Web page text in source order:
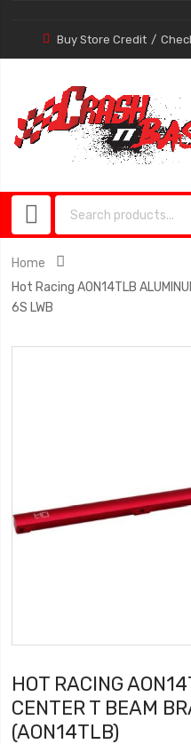
Buy Store Credit
Home
Hot Racing AON14TLB
6S LWB
HOT RACING
CENTER T BEAM
(AON14TLB)